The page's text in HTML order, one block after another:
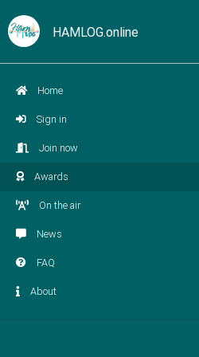
HAMLOG.online
Home
Sign in
Join now
Awards
On the air
News
FAQ
About